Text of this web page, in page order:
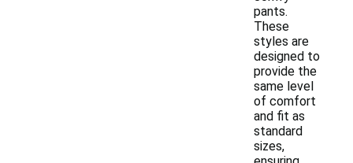
pants.
These
styles are
designed to
provide the
same level
of comfort
and fit as
standard
sizes,